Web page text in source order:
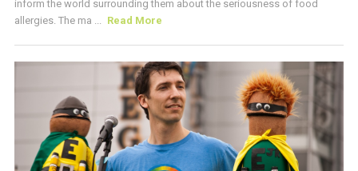
inform the world surrounding them about the seriousness of food
allergies. The ma ... Read More